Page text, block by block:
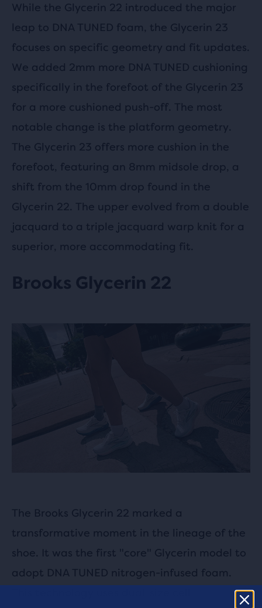
While the Glycerin 22 introduced the major
leap to DNA TUNED foam, the Glycerin 23
focuses on specific geometry and fit updates.
We added 2mm more DNA TUNED cushioning
specifically in the forefoot of the Glycerin 23
for a more cushioned push-off. The most
notable change is the platform geometry.
The Glycerin 23 offers more cushion in the
forefoot, featuring an 8mm midsole drop, a
shift from the 10mm drop found in the
Glycerin 22. The upper evolved from a double
jacquard to a triple jacquard warp knit for a
superior, more accommodating fit.
Brooks Glycerin 22
The Brooks Glycerin 22 marked a
transformative moment in the lineage of the
shoe. It was the first "core" Glycerin model to
adopt DNA TUNED nitrogen-infused foam.